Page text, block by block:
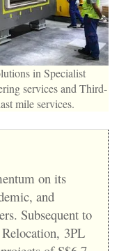
in Specialist
services and Third-
mile services.
on its
and
Subsequent to
3PL